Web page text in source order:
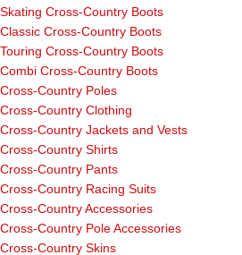
Skating Cross-Country Boots
Classic Cross-Country Boots
Touring Cross-Country Boots
Combi Cross-Country Boots
Cross-Country Poles
Cross-Country Clothing
Cross-Country Jackets and Vests
Cross-Country Shirts
Cross-Country Pants
Cross-Country Racing Suits
Cross-Country Accessories
Cross-Country Pole Accessories
Cross-Country Skins